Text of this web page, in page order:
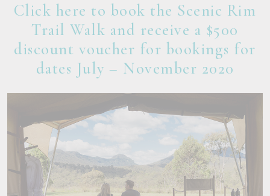
Click here to book the Scenic Rim
Trail Walk and receive a $500
discount voucher for bookings for
dates July – November 2020